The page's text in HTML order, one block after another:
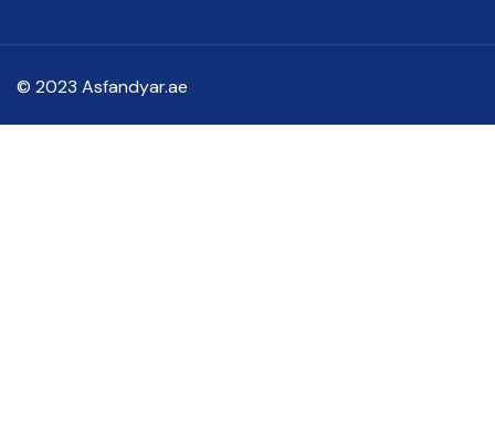
© 2023 Asfandyar.ae